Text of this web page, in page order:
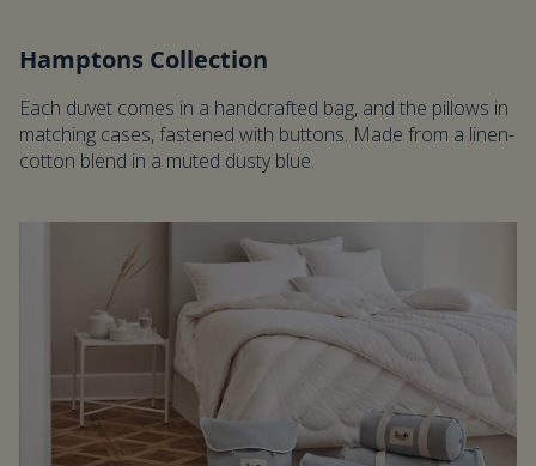
Hamptons Collection
Each duvet comes in a handcrafted bag, and the pillows in
matching cases, fastened with buttons. Made from a linen-
cotton blend in a muted dusty blue.